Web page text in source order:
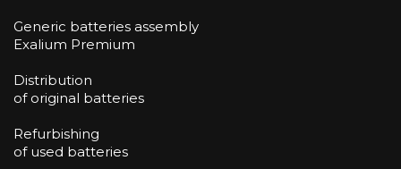
Generic batteries assembly
Exalium Premium
Distribution
of original batteries
Refurbishing
of used batteries